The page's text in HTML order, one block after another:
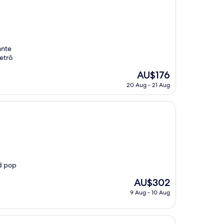
The
price
AU$176
AU$176
20 Aug - 21 Aug
pop
The
price
AU$302
AU$302
9 Aug - 10 Aug